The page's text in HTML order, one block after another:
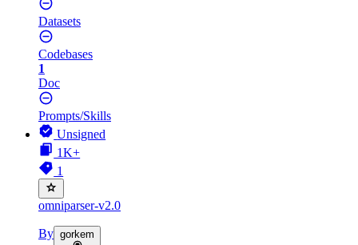
Datasets
Codebases
1
Doc
Prompts/Skills
Unsigned
1K+
1
omniparser-v2.0
By gorkem